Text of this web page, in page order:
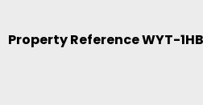
Property Reference WYT-